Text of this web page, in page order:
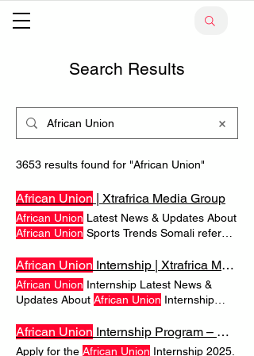
Search Results
3653 results found for "African Union"
African Union | Xtrafrica Media Group
African Union Latest News & Updates About
African Union Sports Trends Somali referee
World Cup Begins: Do 10AfricanTeams
Stand a Chance?
Africa
sends a record 10
teams as the expanded 48-nation
tournament kicks off. . Huge Title Frequently
Asked Questions
Searches AboutAfrican Union
African Union Internship | Xtrafrica Media Group
African Union Internship Latest News &
Updates About African Union Internship
Workers asAfricanRecruitment to War
Grows A Kenyan death in Donetsk highlights
African Union Internship Program – Open for Young
Apply for the African Union Internship 2025.